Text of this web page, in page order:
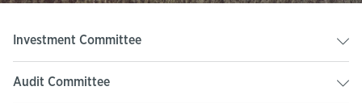
Investment Committee
Audit Committee